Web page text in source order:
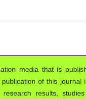
media that is
of this journal
results,